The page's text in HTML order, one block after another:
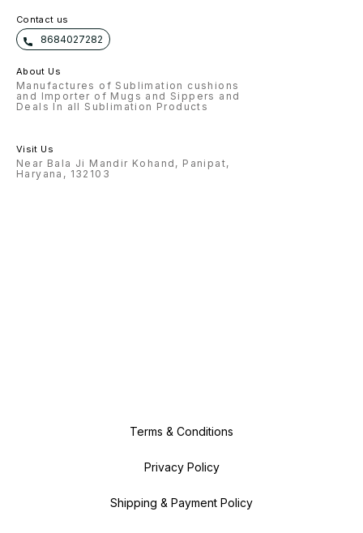
Contact us
8684027282
About Us
Manufactures of Sublimation cushions
and Importer of Mugs and Sippers and
Deals In all Sublimation Products
Visit Us
Near Bala Ji Mandir Kohand, Panipat,
Haryana, 132103
Terms & Conditions
Privacy Policy
Shipping & Payment Policy